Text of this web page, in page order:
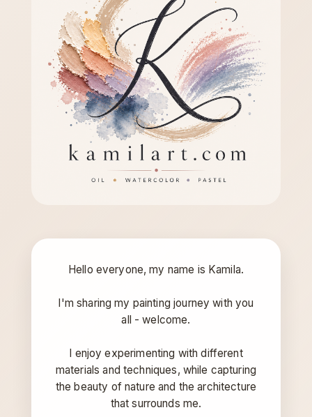
Hello everyone, my name is Kamila.
I'm sharing my painting journey with you
all - welcome.
I enjoy experimenting with different
materials and techniques, while capturing
the beauty of nature and the architecture
that surrounds me.